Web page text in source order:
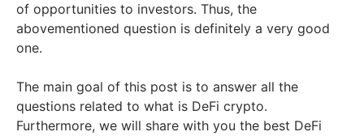
of opportunities to investors. Thus, the
abovementioned question is definitely a very good
one.
The main goal of this post is to answer all the
questions related to what is DeFi crypto.
Furthermore, we will share with you the best DeFi